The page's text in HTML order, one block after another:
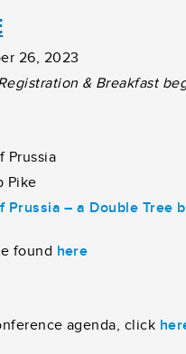
26, 2023
& Breakfast
Prussia
Pike
Prussia – a Double Tree
found here
agenda, click